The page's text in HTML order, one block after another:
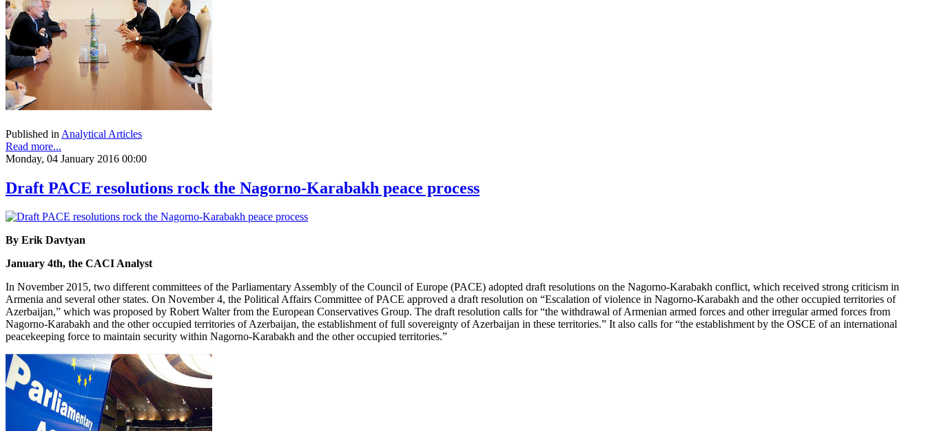
Published in Analytical Articles
Read more...
Monday, 04 January 2016 00:00
Draft PACE resolutions rock the Nagorno-Karabakh peace process
By Erik Davtyan
January 4th, the CACI Analyst
In November 2015, two different committees of the Parliamentary Assembly of the Council of Europe (PACE) adopted draft resolutions on the Nagorno-Karabakh conflict, which received strong criticism in
Armenia and several other states. On November 4, the Political Affairs Committee of PACE approved a draft resolution on “Escalation of violence in Nagorno-Karabakh and the other occupied territories of
Azerbaijan,” which was proposed by Robert Walter from the European Conservatives Group. The draft resolution calls for “the withdrawal of Armenian armed forces and other irregular armed forces from
Nagorno-Karabakh and the other occupied territories of Azerbaijan, the establishment of full sovereignty of Azerbaijan in these territories.” It also calls for “the establishment by the OSCE of an international
peacekeeping force to maintain security within Nagorno-Karabakh and the other occupied territories.”